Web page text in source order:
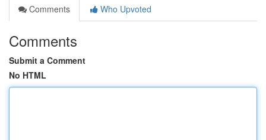
Comments
Who Upvoted
Comments
Submit a Comment
No HTML